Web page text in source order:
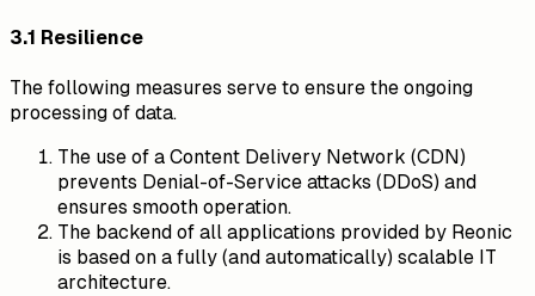
3.1 Resilience
The following measures serve to ensure the ongoing
processing of data.
The use of a Content Delivery Network (CDN)
prevents Denial-of-Service attacks (DDoS) and
ensures smooth operation.
The backend of all applications provided by Reonic
is based on a fully (and automatically) scalable IT
architecture.